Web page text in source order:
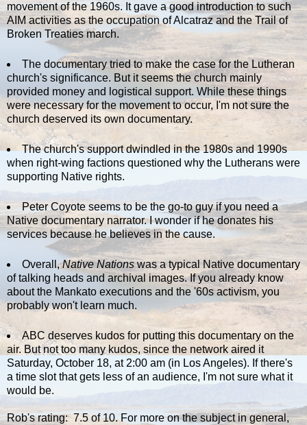
movement of the 1960s. It gave a good introduction to such
AIM activities as the occupation of Alcatraz and the Trail of
Broken Treaties march.
The documentary tried to make the case for the Lutheran
church's significance. But it seems the church mainly
provided money and logistical support. While these things
were necessary for the movement to occur, I'm not sure the
church deserved its own documentary.
The church's support dwindled in the 1980s and 1990s
when right-wing factions questioned why the Lutherans were
supporting Native rights.
Peter Coyote seems to be the go-to guy if you need a
Native documentary narrator. I wonder if he donates his
services because he believes in the cause.
Overall,Native Nationswas a typical Native documentary
of talking heads and archival images. If you already know
about the Mankato executions and the '60s activism, you
probably won't learn much.
ABC deserves kudos for putting this documentary on the
air. But not too many kudos, since the network aired it
Saturday, October 18, at 2:00 am (in Los Angeles). If there's
a time slot that gets less of an audience, I'm not sure what it
would be.
Rob's rating: 7.5 of 10. For more on the subject in general,